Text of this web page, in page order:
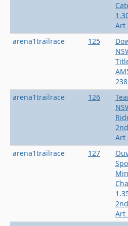
Art
arena1trailrace 125
arena1trailrace 126
Art
arena1trailrace 127
Art